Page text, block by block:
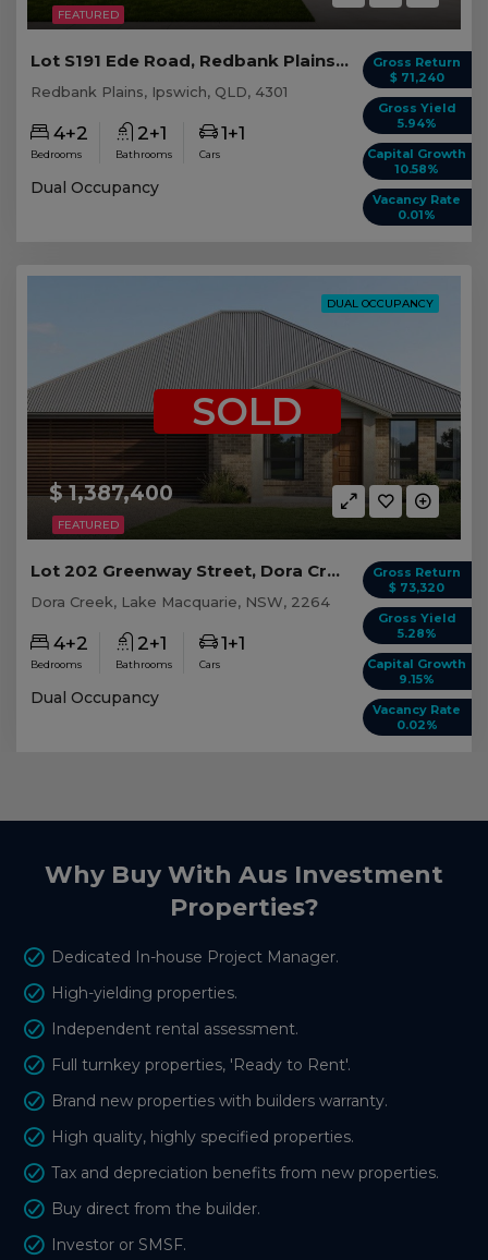
FEATURED
Gross Return
$ 71,240
Gross Yield
5.94%
Capital Growth
10.58%
Vacancy Rate
0.01%
Lot S191 Ede Road, Redbank Plains QLD
Redbank Plains, Ipswich, QLD, 4301
4+2
Bedrooms
2+1
Bathrooms
1+1
Cars
Dual Occupancy
FEATURED
DUAL OCCUPANCY
$ 1,387,400
SOLD
Gross Return
$ 73,320
Gross Yield
5.28%
Capital Growth
9.15%
Vacancy Rate
0.02%
Lot 202 Greenway Street, Dora Creek NSW
Dora Creek, Lake Macquarie, NSW, 2264
4+2
Bedrooms
2+1
Bathrooms
1+1
Cars
Dual Occupancy
Why Buy With Aus Investment
Properties?
Dedicated In-house Project Manager.
High-yielding properties.
Independent rental assessment.
Full turnkey properties, 'Ready to Rent'.
Brand new properties with builders warranty.
High quality, highly specified properties.
Tax and depreciation benefits from new properties.
Buy direct from the builder.
Investor or SMSF.